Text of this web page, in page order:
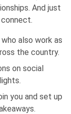
And just
connect.
also work as
the country.
on social
you and set up